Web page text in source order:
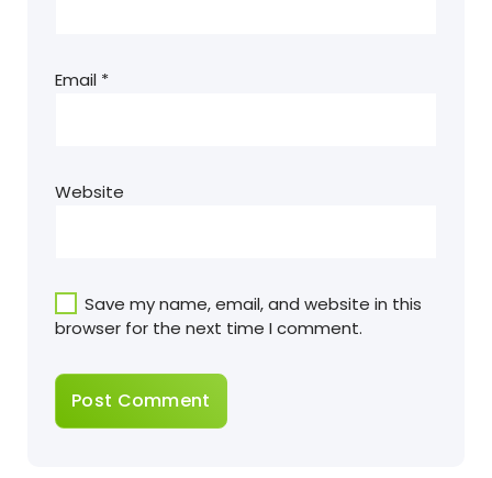
Email *
Website
Save my name, email, and website in this
browser for the next time I comment.